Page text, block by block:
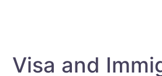
Visa and